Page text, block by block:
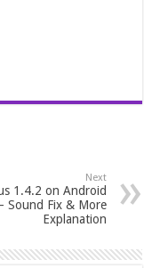
Next
1.4.2 on Android
Sound Fix & More
Explanation